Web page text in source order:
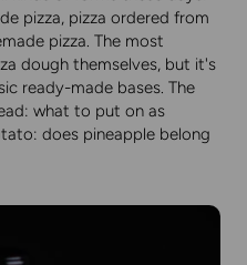
pizza, pizza ordered from
pizza. The most
dough themselves, but it's
ready-made bases. The
what to put on as
does pineapple belong